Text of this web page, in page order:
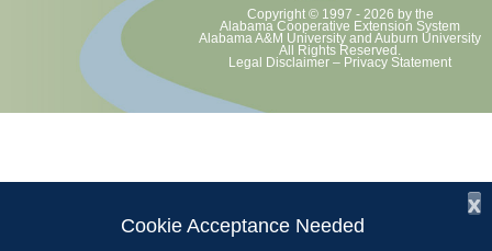
Copyright © 1997 - 2026 by the
Alabama Cooperative Extension System
Alabama A&M University and Auburn University
All Rights Reserved.
Legal Disclaimer – Privacy Statement
x
Cookie Acceptance Needed